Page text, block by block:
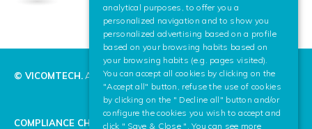
© VICOMTECH.All rights reserved.
COMPLIANCE CHANNEL
analytical purposes, to offer you a
personalized navigation and to show you
personalized advertising based on a profile
based on your browsing habits based on
your browsing habits (e.g. pages visited).
You can accept all cookies by clicking on the
"Accept all" button, refuse the use of cookies
by clicking on the " Decline all" button and/or
configure the cookies you wish to accept and
click " Save & Close ". You can see more